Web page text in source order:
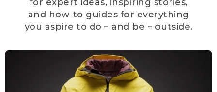
for expert ideas, inspiring stories,
and how-to guides for everything
you aspire to do – and be – outside.